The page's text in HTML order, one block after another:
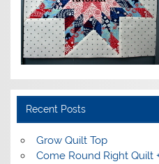
Recent Posts
Grow Quilt Top
Come Round Right Quilt